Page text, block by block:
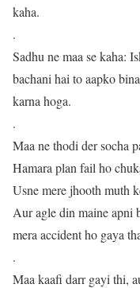
kaha.
.
Sadhu ne maa se kaha:
bachani hai to aapko
karna hoga.
.
Maa ne thodi der socha
Hamara plan fail ho
Usne mere jhooth muth
Aur agle din maine apni
mera accident ho gaya
.
Maa kaafi darr gayi thi,